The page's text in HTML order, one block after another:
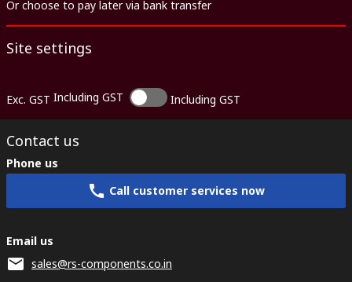
Or choose to pay later via bank transfer
Site settings
Exc. GST Including GST Including GST
Contact us
Phone us
Call customer services now
Email us
sales@rs-components.co.in